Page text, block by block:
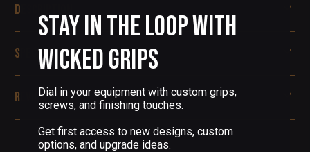
Description
Specifications
Reviews
Stay in the Loop with
Wicked Grips
Dial in your equipment with custom grips,
screws, and finishing touches.
Get first access to new designs, custom
options, and upgrade ideas.